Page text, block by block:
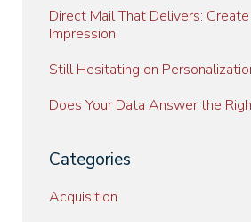
Direct Mail That Delivers:
Impression
Still Hesitating on
Does Your Data Answer the
Categories
Acquisition